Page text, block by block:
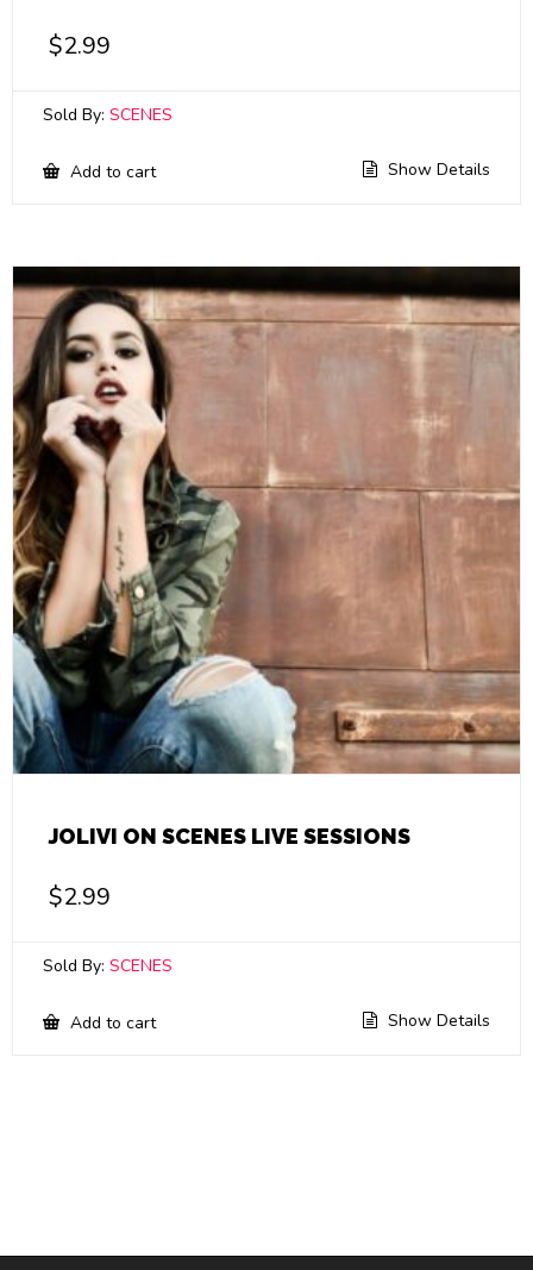
$2.99
Sold By: SCENES
Add to cart Show Details
JOLIVI ON SCENES LIVE SESSIONS
$2.99
Sold By: SCENES
Add to cart Show Details